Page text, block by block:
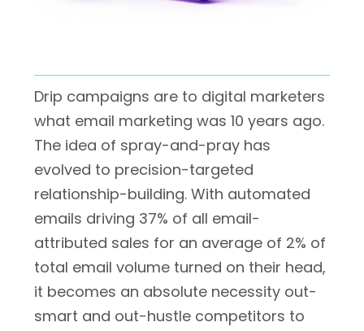
Drip campaigns are to digital marketers
what email marketing was 10 years ago.
The idea of spray-and-pray has
evolved to precision-targeted
relationship-building. With automated
emails driving 37% of all email-
attributed sales for an average of 2% of
total email volume turned on their head,
it becomes an absolute necessity out-
smart and out-hustle competitors to